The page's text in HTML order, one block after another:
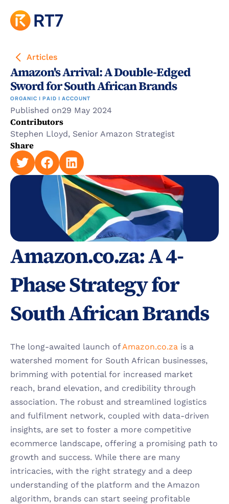
Articles
Amazon's Arrival: A Double-Edged
Sword for South African Brands
ORGANIC | PAID | ACCOUNT
Published on29 May 2024
Contributors
Stephen Lloyd, Senior Amazon Strategist
Share
Amazon.co.za: A 4-
Phase Strategy for
South African Brands
The long-awaited launch of Amazon.co.za is a
watershed moment for South African businesses,
brimming with potential for increased market
reach, brand elevation, and credibility through
association. The robust and streamlined logistics
and fulfilment network, coupled with data-driven
insights, are set to foster a more competitive
ecommerce landscape, offering a promising path to
growth and success. While there are many
intricacies, with the right strategy and a deep
understanding of the platform and the Amazon
algorithm, brands can start seeing profitable